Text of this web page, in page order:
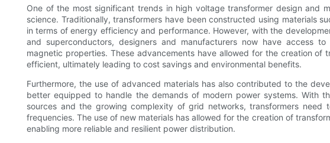
One of the most significant trends in high voltage transformer design and
science. Traditionally, transformers have been constructed using materials
in terms of energy efficiency and performance. However, with the
and superconductors, designers and manufacturers now have access
magnetic properties. These advancements have allowed for the creation of
efficient, ultimately leading to cost savings and environmental benefits.
Furthermore, the use of advanced materials has also contributed to the
better equipped to handle the demands of modern power systems. With
sources and the growing complexity of grid networks, transformers
frequencies. The use of new materials has allowed for the creation of
enabling more reliable and resilient power distribution.